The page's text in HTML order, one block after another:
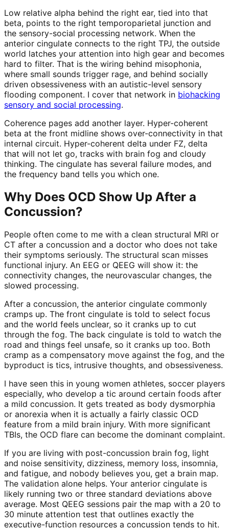
Low relative alpha behind the right ear, tied into that
beta, points to the right temporoparietal junction and
the sensory-social processing network. When the
anterior cingulate connects to the right TPJ, the outside
world latches your attention into high gear and becomes
hard to filter. That is the wiring behind misophonia,
where small sounds trigger rage, and behind socially
driven obsessiveness with an autistic-level sensory
flooding component. I cover that network in biohacking
sensory and social processing.
Coherence pages add another layer. Hyper-coherent
beta at the front midline shows over-connectivity in that
internal circuit. Hyper-coherent delta under FZ, delta
that will not let go, tracks with brain fog and cloudy
thinking. The cingulate has several failure modes, and
the frequency band tells you which one.
Why Does OCD Show Up After a
Concussion?
People often come to me with a clean structural MRI or
CT after a concussion and a doctor who does not take
their symptoms seriously. The structural scan misses
functional injury. An EEG or QEEG will show it: the
connectivity changes, the neurovascular changes, the
slowed processing.
After a concussion, the anterior cingulate commonly
cramps up. The front cingulate is told to select focus
and the world feels unclear, so it cranks up to cut
through the fog. The back cingulate is told to watch the
road and things feel unsafe, so it cranks up too. Both
cramp as a compensatory move against the fog, and the
byproduct is tics, intrusive thoughts, and obsessiveness.
I have seen this in young women athletes, soccer players
especially, who develop a tic around certain foods after
a mild concussion. It gets treated as body dysmorphia
or anorexia when it is actually a fairly classic OCD
feature from a mild brain injury. With more significant
TBIs, the OCD flare can become the dominant complaint.
If you are living with post-concussion brain fog, light
and noise sensitivity, dizziness, memory loss, insomnia,
and fatigue, and nobody believes you, get a brain map.
The validation alone helps. Your anterior cingulate is
likely running two or three standard deviations above
average. Most QEEG sessions pair the map with a 20 to
30 minute attention test that outlines exactly the
executive-function resources a concussion tends to hit.